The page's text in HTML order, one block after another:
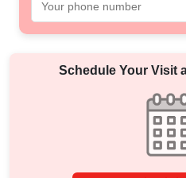
Schedule Your Visit